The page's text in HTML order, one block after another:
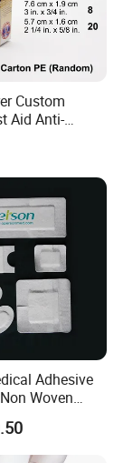
Custom
Aid Anti-
Assorted
Elastic
Adhesive
Woven
Wound
CE for Minor
Minor Cuts